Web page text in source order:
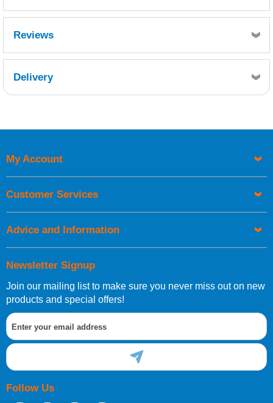
Reviews
Delivery
UK Shipping Information
Orders required to be delivered on the next working day must
European Shipping Information
If you are situated within the EU, Switzerland, Norway,
Gibraltar, Liechtenstein or San Marino, then you can now
order directly through our website.
Newsletter Signup
Join our mailing list to make sure you never miss out on new
products and special offers!
Follow Us
My Account
Customer Services
Advice and Information